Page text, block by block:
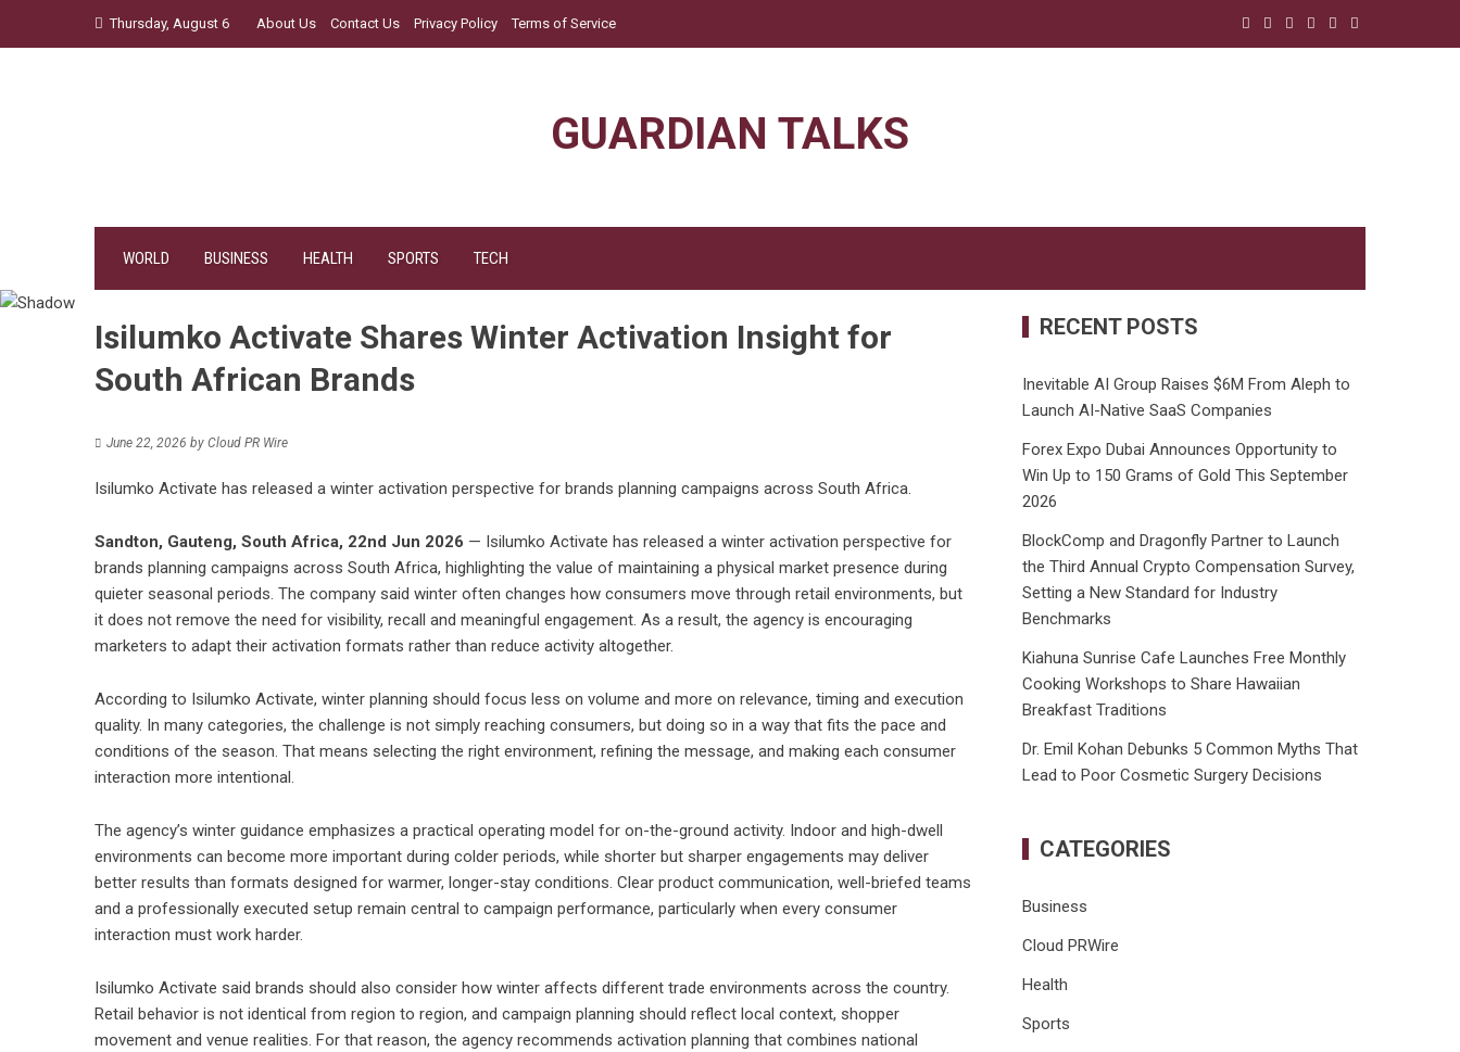
Thursday, August 6 About Us Contact Us Privacy Policy Terms of Service
GUARDIAN TALKS
WORLD BUSINESS HEALTH SPORTS TECH
Isilumko Activate Shares Winter Activation Insight for
South African Brands
June 22, 2026 by Cloud PR Wire
Isilumko Activate has released a winter activation perspective for brands planning campaigns across South Africa.
Sandton, Gauteng, South Africa, 22nd Jun 2026 — Isilumko Activate has released a winter activation perspective for
brands planning campaigns across South Africa, highlighting the value of maintaining a physical market presence during
quieter seasonal periods. The company said winter often changes how consumers move through retail environments, but
it does not remove the need for visibility, recall and meaningful engagement. As a result, the agency is encouraging
marketers to adapt their activation formats rather than reduce activity altogether.
According to Isilumko Activate, winter planning should focus less on volume and more on relevance, timing and execution
quality. In many categories, the challenge is not simply reaching consumers, but doing so in a way that fits the pace and
conditions of the season. That means selecting the right environment, refining the message, and making each consumer
interaction more intentional.
The agency’s winter guidance emphasizes a practical operating model for on-the-ground activity. Indoor and high-dwell
environments can become more important during colder periods, while shorter but sharper engagements may deliver
better results than formats designed for warmer, longer-stay conditions. Clear product communication, well-briefed teams
and a professionally executed setup remain central to campaign performance, particularly when every consumer
interaction must work harder.
Isilumko Activate said brands should also consider how winter affects different trade environments across the country.
Retail behavior is not identical from region to region, and campaign planning should reflect local context, shopper
movement and venue realities. For that reason, the agency recommends activation planning that combines national
RECENT POSTS
Inevitable AI Group Raises $6M From Aleph to
Launch AI-Native SaaS Companies
Forex Expo Dubai Announces Opportunity to
Win Up to 150 Grams of Gold This September
2026
BlockComp and Dragonfly Partner to Launch
the Third Annual Crypto Compensation Survey,
Setting a New Standard for Industry
Benchmarks
Kiahuna Sunrise Cafe Launches Free Monthly
Cooking Workshops to Share Hawaiian
Breakfast Traditions
Dr. Emil Kohan Debunks 5 Common Myths That
Lead to Poor Cosmetic Surgery Decisions
CATEGORIES
Business
Cloud PRWire
Health
Sports